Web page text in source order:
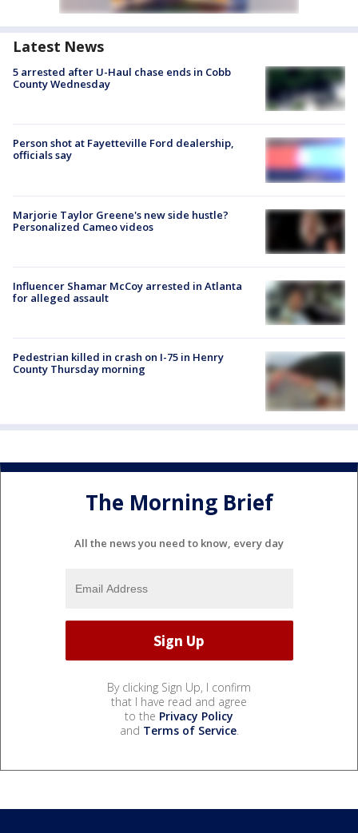
Latest News
5 arrested after U-Haul chase ends in Cobb
County Wednesday
Person shot at Fayetteville Ford dealership,
officials say
Marjorie Taylor Greene's new side hustle?
Personalized Cameo videos
Influencer Shamar McCoy arrested in Atlanta
for alleged assault
Pedestrian killed in crash on I-75 in Henry
County Thursday morning
The Morning Brief
All the news you need to know, every day
By clicking Sign Up, I confirm
that I have read and agree
to the Privacy Policy
and Terms of Service.